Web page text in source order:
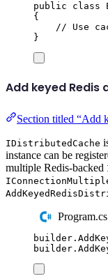
public class
{
// Use
}
Add keyed
Section titled “Add
IDistributedCache
instance can be
multiple Redis-backed
Program.cs
builder .
builder .